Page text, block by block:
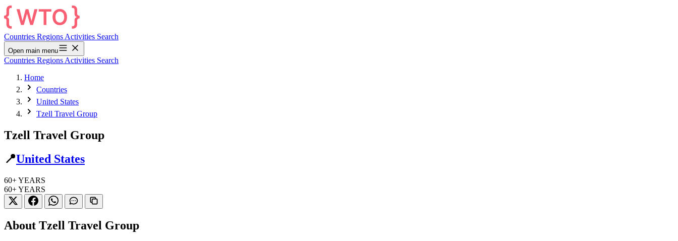
Countries Regions Activities Search
Open main menu
Countries Regions Activities Search
Home
Countries
United States
Tzell Travel Group
Tzell Travel Group
📍United States
60+YEARS
60+YEARS
About Tzell Travel Group